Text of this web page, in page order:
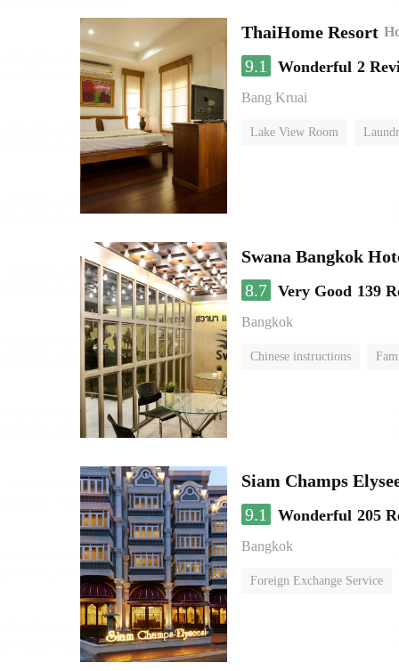
ThaiHome Resort
9.1 Wonderful 2
Bang Kruai
Lake View Room
Swana Bangkok
8.7 Very Good 139
Bangkok
Chinese instructions
Siam Champs
9.1
Wonderful 205
Bangkok
Foreign Exchange Service